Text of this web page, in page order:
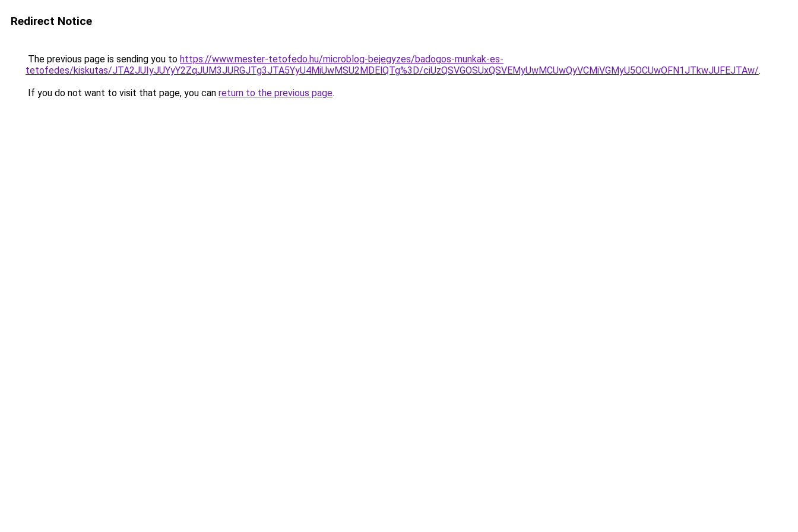
Redirect Notice
The previous page is sending you to https://www.mester-tetofedo.hu/microblog-bejegyzes/badogos-munkak-es-
tetofedes/kiskutas/JTA2JUIyJUYyY2ZqJUM3JURGJTg3JTA5YyU4MiUwMSU2MDElQTg%3D/ciUzQSVGOSUxQSVEMyUwMCUwQyVCMiVGMyU5OCUwOFN1JTkwJUFEJTAw/.
If you do not want to visit that page, you can return to the previous page.